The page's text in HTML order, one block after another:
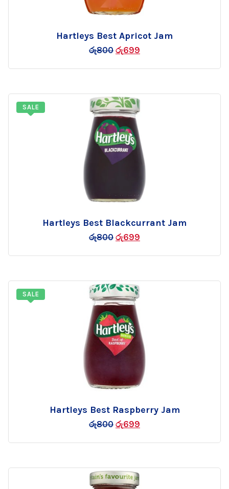
Hartleys Best Apricot Jam
රු800 රු699
Add
to
SALE
Hartleys Best Blackcurrant Jam
රු800 රු699
to
SALE
Hartleys Best Raspberry Jam
රු800 රු699
to